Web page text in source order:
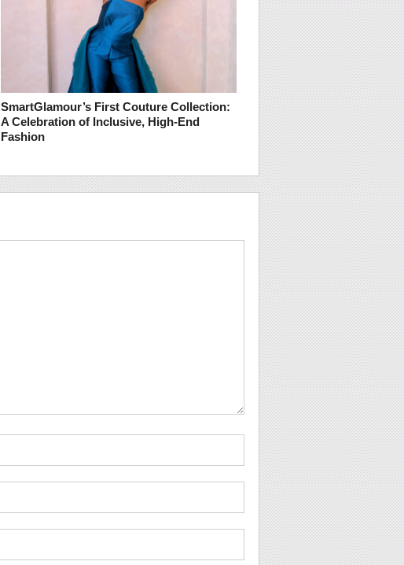
SmartGlamour’s First Couture Collection:
A Celebration of Inclusive, High-End
Fashion